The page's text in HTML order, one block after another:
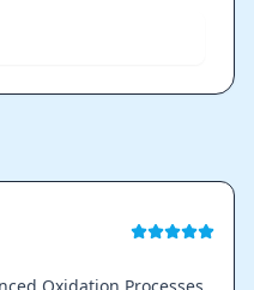
Oxidation Processes